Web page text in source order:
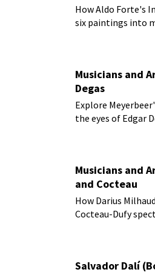
How Aldo Forte's
six paintings into
Musicians and
Degas
Explore
the eyes of Edgar
Musicians and
and Cocteau
How Darius
Cocteau-Dufy
Salvador Dalí